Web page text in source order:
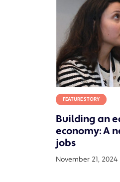
FEATURE STORY
Building an
economy: A
jobs
November 21, 2024